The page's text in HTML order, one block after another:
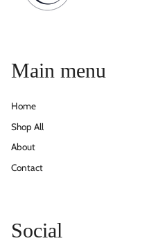
Main menu
Home
Shop All
About
Contact
Social